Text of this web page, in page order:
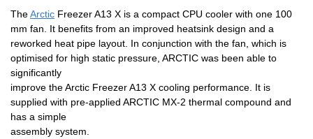
TheArctic Freezer A13 X is a compact CPU cooler with one 100
mm fan. It benefits from an improved heatsink design and a
reworked heat pipe layout. In conjunction with the fan, which is
optimised for high static pressure, ARCTIC was been able to
significantly
improve the Arctic Freezer A13 X cooling performance. It is
supplied with pre-applied ARCTIC MX-2 thermal compound and
has a simple
assembly system.